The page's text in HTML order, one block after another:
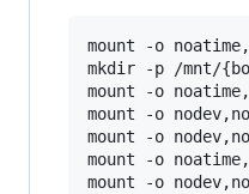
mount -o
mkdir -p /mnt/
mount -o
mount -o
mount -o
mount -o
mount -o